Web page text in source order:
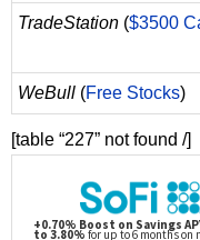
TradeStation ($3500
WeBull (Free Stocks)
[table “227” not found /]